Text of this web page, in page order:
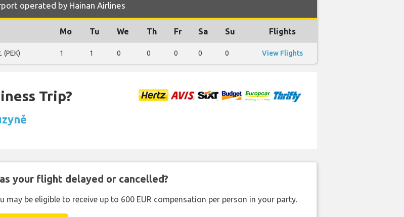
operated by Hainan Airlines
Mo Tu We Th Fr Sa Su Flights
(PEK) 1 1 0 0 0 0 0 View Flights
Trip?
your flight delayed or cancelled?
may be eligible to receive up to 600 EUR compensation per person in your party.